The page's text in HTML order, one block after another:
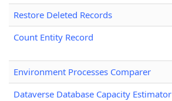
Restore Deleted Records
Count Entity Record
Environment Processes Comparer
Dataverse Database Capacity Estimator